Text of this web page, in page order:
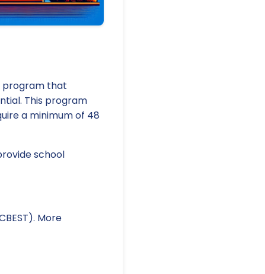
program that
This program
a minimum of 48
school
More